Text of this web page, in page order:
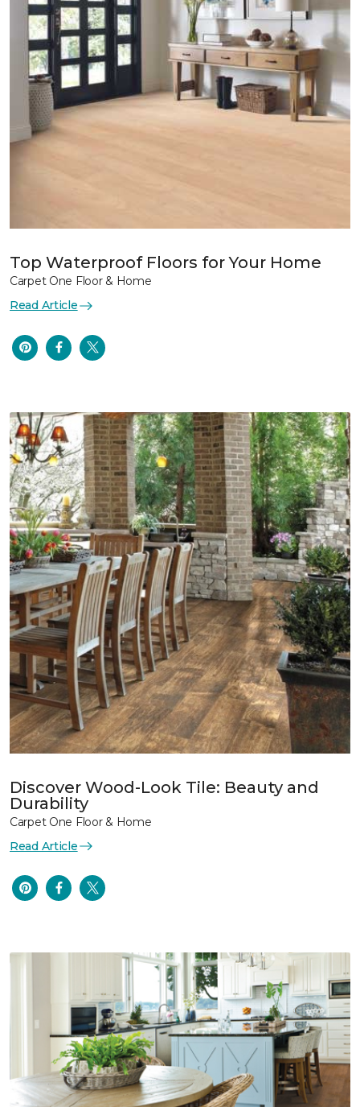
Top Waterproof Floors for Your Home
Carpet One Floor & Home
Read Article
Discover Wood-Look Tile: Beauty and
Durability
Carpet One Floor & Home
Read Article